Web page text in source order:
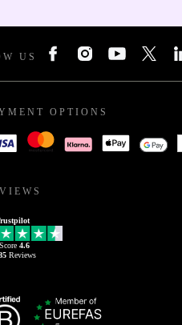
US
OPTIONS
4.6
Reviews